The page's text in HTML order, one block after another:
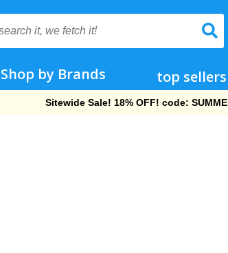
Shop by Brands top sellers
Free Shipping On Orders Over $69!